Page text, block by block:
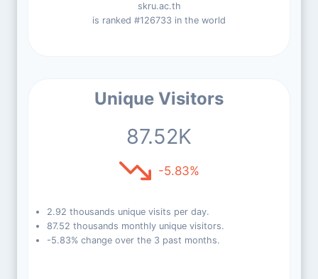
skru.ac.th
is ranked #126733 in the world
Unique Visitors
87.52K
-5.83%
2.92 thousands unique visits per day.
87.52 thousands monthly unique visitors.
-5.83% change over the 3 past months.